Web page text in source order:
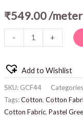
₹549.00/meter
- +
Add to Wishlist
SKU: GCF44
Tags:Cotton, Cotton
Cotton Fabric, Pastel